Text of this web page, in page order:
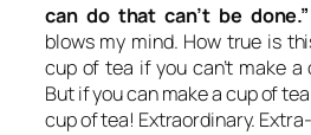
can do that can’t be done.”
blows my mind. How true is
cup of tea if you can’t make
But if you can make a cup of
cup of tea! Extraordinary.